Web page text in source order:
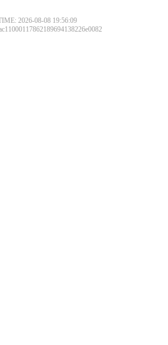
2026-08-08 19:56:09